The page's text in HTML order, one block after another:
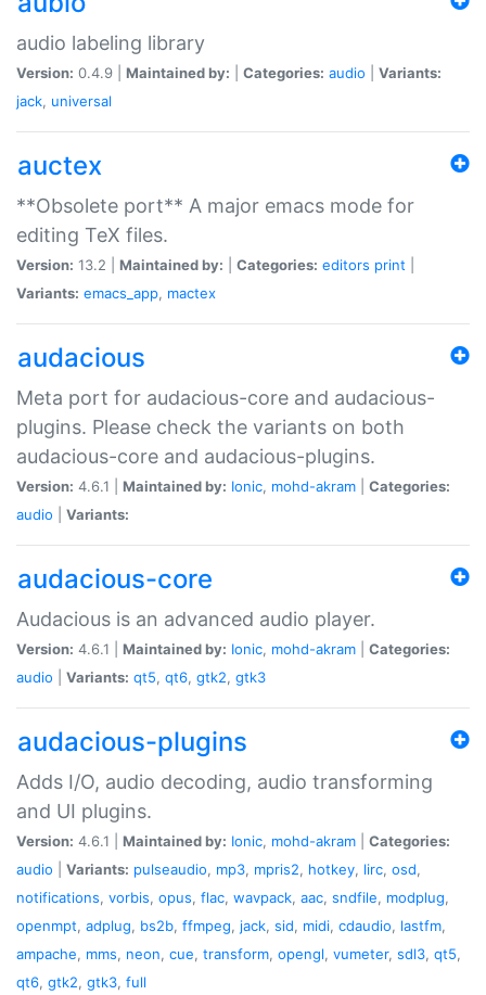
audio labeling library
Version: 0.4.9 | Maintained by: Categories: audio
Variants:
jack, universal
auctex
**Obsolete port** A major emacs mode for
editing TeX files.
Version: 13.2 | Maintained by: Categories: editors print
Variants: emacs_app, mactex
audacious
Meta port for audacious-core and audacious-
plugins. Please check the variants on both
audacious-core and audacious-plugins.
Version: 4.6.1 | Maintained by: Ionic, mohd-akram
Categories:
audio
Variants:
audacious-core
Audacious is an advanced audio player.
Version: 4.6.1 | Maintained by: Ionic, mohd-akram
Categories:
audio
Variants: qt5, qt6, gtk2, gtk3
audacious-plugins
Adds I/O, audio decoding, audio transforming
and UI plugins.
Version: 4.6.1 | Maintained by: Ionic, mohd-akram
Categories:
audio
Variants: pulseaudio, mp3, mpris2, hotkey, lirc, osd,
notifications, vorbis, opus, flac, wavpack, aac, sndfile, modplug,
openmpt, adplug, bs2b, ffmpeg, jack, sid, midi, cdaudio, lastfm,
ampache, mms, neon, cue, transform, opengl, vumeter, sdl3, qt5,
qt6, gtk2, gtk3, full